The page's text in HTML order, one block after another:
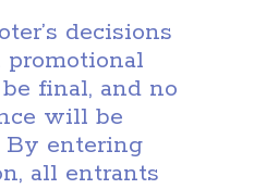
decisions
final, and no
will be
By entering
all entrants